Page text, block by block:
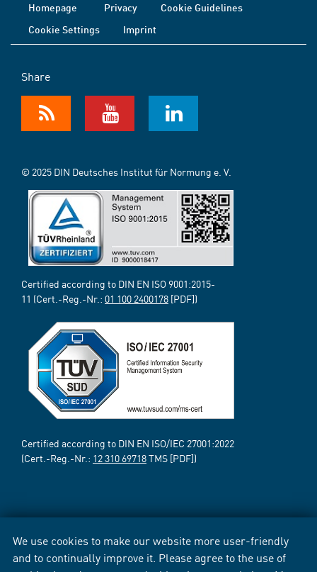
We use cookies to make our website more user-friendly
and to continually improve it. Please agree to the use of
Homepage Privacy
Cookie Guidelines
Cookie Settings
Imprint
Share
© 2025 DIN Deutsches Institut für Normung e. V.
Certified according to DIN EN ISO 9001:2015-
11 (Cert.-Reg.-Nr.: 01 100 2400178 [PDF])
Certified according to DIN EN ISO/IEC 27001:2022
(Cert.-Reg.-Nr.: 12 310 69718TMS [PDF])